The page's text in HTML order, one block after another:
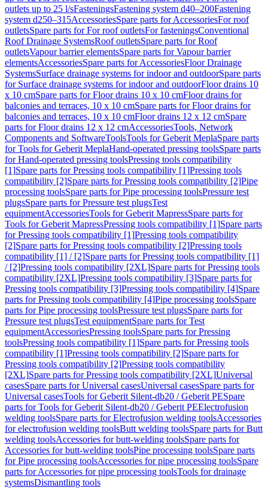
outlets up to 25 l/sFasteningsFastening system d40–200Fastening
system d250–315AccessoriesSpare parts for AccessoriesFor roof
outletsSpare parts for For roof outletsFor fasteningsConventional
Roof Drainage SystemsRoof outletsSpare parts for Roof
outletsVapour barrier elementsSpare parts for Vapour barrier
elementsAccessoriesSpare parts for AccessoriesFloor Drainage
SystemsSurface drainage systems for indoor and outdoorSpare parts
for Surface drainage systems for indoor and outdoorFloor drains 10
x 10 cmSpare parts for Floor drains 10 x 10 cmFloor drains for
balconies and terraces, 10 x 10 cmSpare parts for Floor drains for
balconies and terraces, 10 x 10 cmFloor drains 12 x 12 cmSpare
parts for Floor drains 12 x 12 cmAccessoriesTools, Network
Components and SoftwareToolsTools for Geberit MeplaSpare parts
for Tools for Geberit MeplaHand-operated pressing toolsSpare parts
for Hand-operated pressing toolsPressing tools compatibility
[1]Spare parts for Pressing tools compatibility [1]Pressing tools
compatibility [2]Spare parts for Pressing tools compatibility [2]Pipe
processing toolsSpare parts for Pipe processing toolsPressure test
plugsSpare parts for Pressure test plugsTest
equipmentAccessoriesTools for Geberit MapressSpare parts for
Tools for Geberit MapressPressing tools compatibility [1]Spare parts
for Pressing tools compatibility [1]Pressing tools compatibility
[2]Spare parts for Pressing tools compatibility [2]Pressing tools
compatibility [1] / [2]Spare parts for Pressing tools compatibility [1]
/ [2]Pressing tools compatibility [2XL]Spare parts for Pressing tools
compatibility [2XL]Pressing tools compatibility [3]Spare parts for
Pressing tools compatibility [3]Pressing tools compatibility [4]Spare
parts for Pressing tools compatibility [4]Pipe processing toolsSpare
parts for Pipe processing toolsPressure test plugsSpare parts for
Pressure test plugsTest equipmentSpare parts for Test
equipmentAccessoriesPressing toolsSpare parts for Pressing
toolsPressing tools compatibility [1]Spare parts for Pressing tools
compatibility [1]Pressing tools compatibility [2]Spare parts for
Pressing tools compatibility [2]Pressing tools compatibility
[2XL]Spare parts for Pressing tools compatibility [2XL]Universal
casesSpare parts for Universal casesUniversal casesSpare parts for
Universal casesTools for Geberit Silent-db20 / Geberit PESpare
parts for Tools for Geberit Silent-db20 / Geberit PEElectrofusion
welding toolsSpare parts for Electrofusion welding toolsAccessories
for electrofusion welding toolsButt welding toolsSpare parts for Butt
welding toolsAccessories for butt-welding toolsSpare parts for
Accessories for butt-welding toolsPipe processing toolsSpare parts
for Pipe processing toolsAccessories for pipe processing toolsSpare
parts for Accessories for pipe processing toolsTools for drainage
systemsDismantling tools